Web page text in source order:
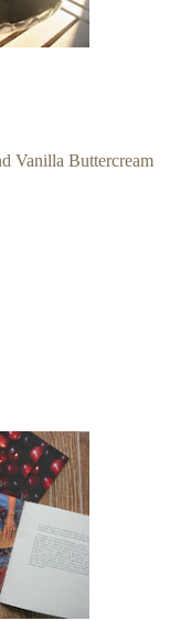
Vanilla Buttercream